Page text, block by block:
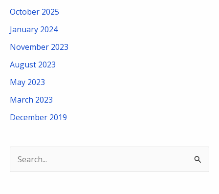
October 2025
January 2024
November 2023
August 2023
May 2023
March 2023
December 2019